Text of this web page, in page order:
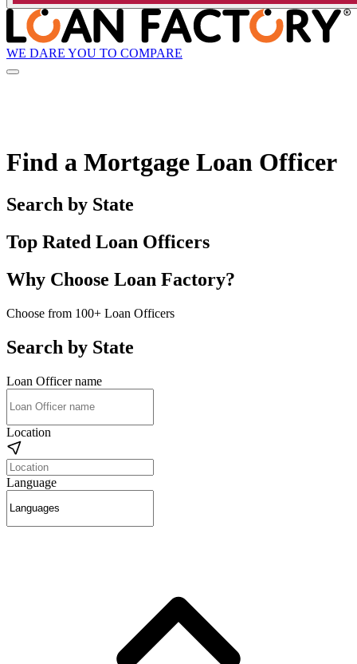
WE DARE YOU TO COMPARE
Find a Mortgage Loan Officer
Search by State
Top Rated Loan Officers
Why Choose Loan Factory?
Choose from 100+ Loan Officers
Search by State
Loan Officer name
Location
Language